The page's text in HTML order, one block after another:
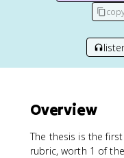
Overview
The thesis is the
rubric, worth 1 of